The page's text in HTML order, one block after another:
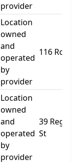
provider
Location
owned
and
operated
by
provider
116 Roe
Location
owned
and
operated
by
provider
39 Regent
St